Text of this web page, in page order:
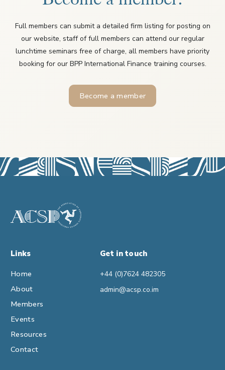
Full members can submit a detailed firm listing for posting on
our website, staff of full members can attend our regular
lunchtime seminars free of charge, all members have priority
booking for our BPP International Finance training courses.
Become a member
Links
Home
About
Members
Events
Resources
Contact
Get in touch
+44 (0)7624 482305
admin@acsp.co.im